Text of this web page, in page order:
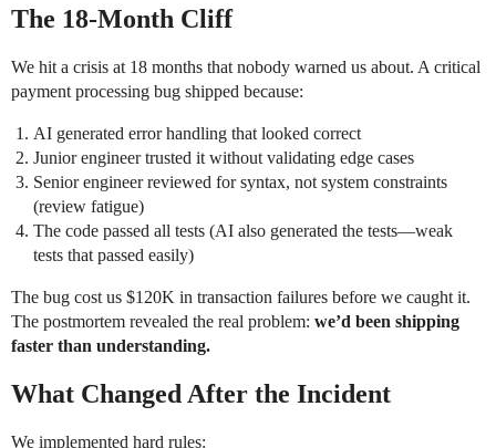
The 18-Month Cliff
We hit a crisis at 18 months that nobody warned us about. A critical
payment processing bug shipped because:
AI generated error handling that looked correct
Junior engineer trusted it without validating edge cases
Senior engineer reviewed for syntax, not system constraints
(review fatigue)
The code passed all tests (AI also generated the tests—weak
tests that passed easily)
The bug cost us $120K in transaction failures before we caught it.
The postmortem revealed the real problem: we’d been shipping
faster than understanding.
What Changed After the Incident
We implemented hard rules: